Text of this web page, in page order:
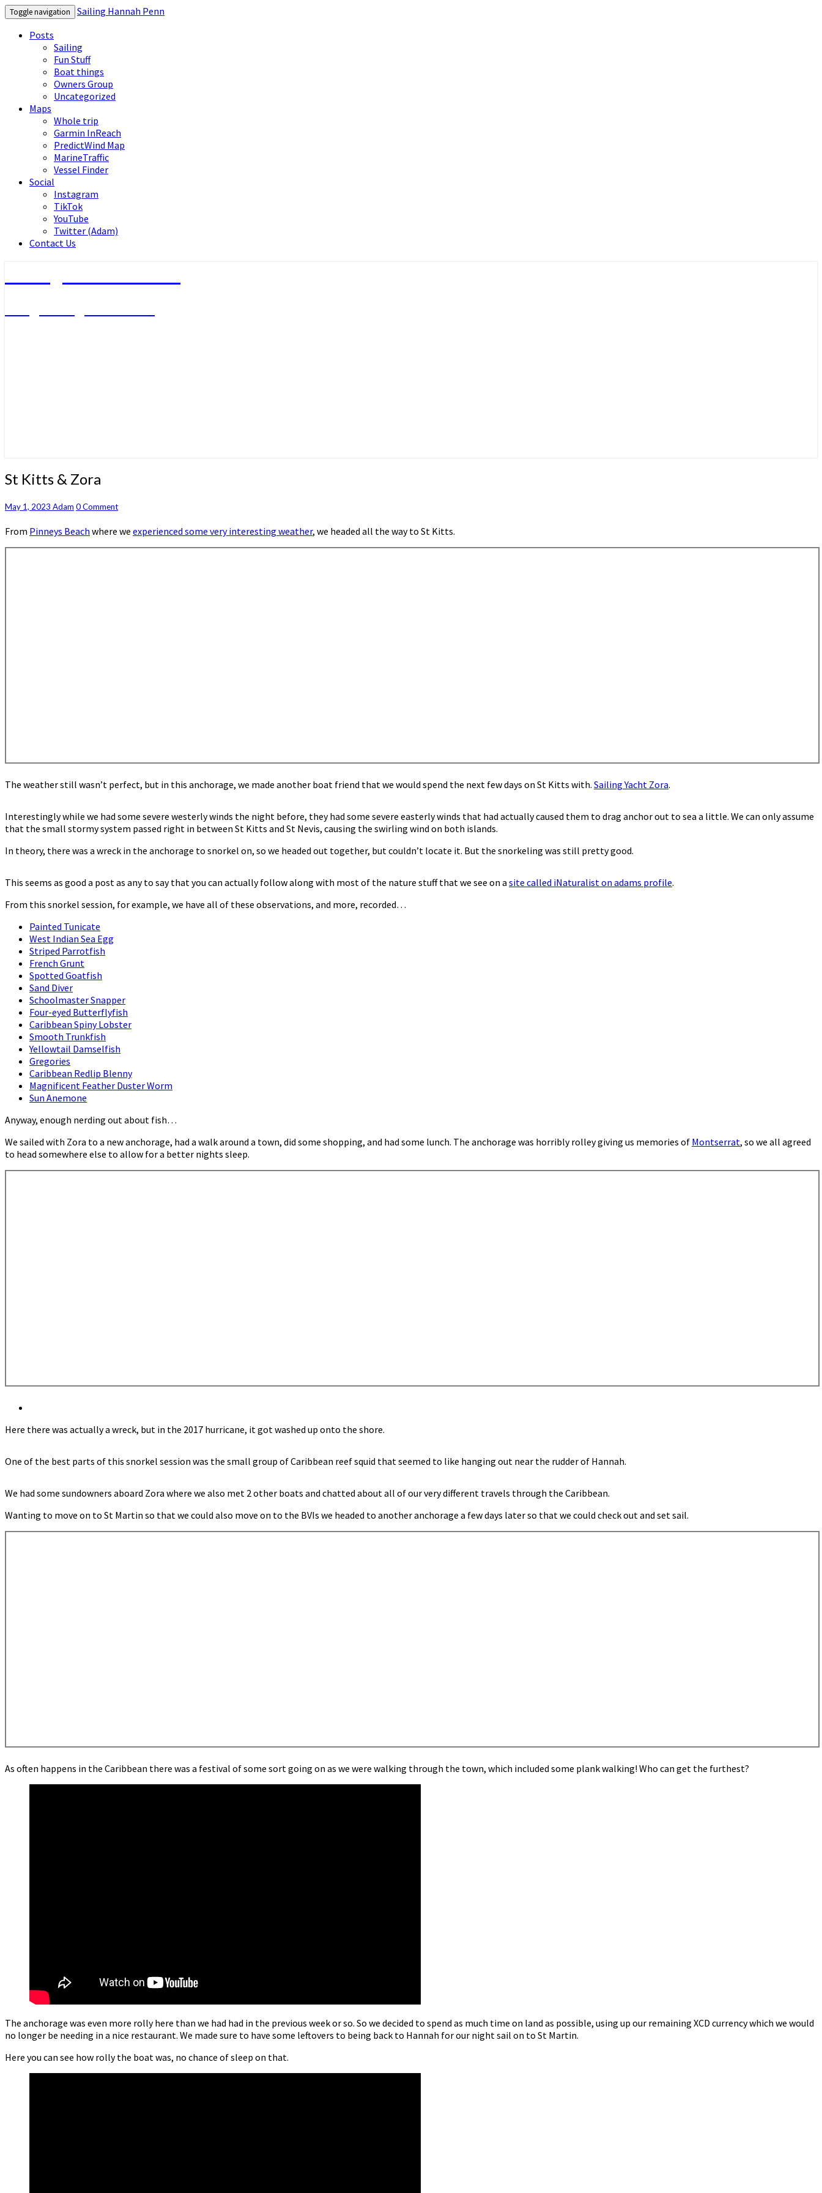
Toggle navigation
Sailing Hannah Penn
Posts
Sailing
Fun Stuff
Boat things
Owners Group
Uncategorized
Maps
Whole trip
Garmin InReach
PredictWind Map
MarineTraffic
Vessel Finder
Social
Instagram
TikTok
YouTube
Twitter (Adam)
Contact Us
St
Kitts
Zora
St Kitts & Zora
May 1, 2023 Adam Comments
0 Comment
From Pinneys Beach where we experienced some very interesting weather, we headed all the way to St Kitts.
The weather still wasn’t perfect, but in this anchorage, we made another boat friend that we would spend the next few days on St Kitts with. Sailing Yacht Zora.
Interestingly while we had some severe westerly winds the night before, they had some severe easterly winds that had actually caused them to drag anchor out to sea a little. We can only assume
that the small stormy system passed right in between St Kitts and St Nevis, causing the swirling wind on both islands.
In theory, there was a wreck in the anchorage to snorkel on, so we headed out together, but couldn’t locate it. But the snorkeling was still pretty good.
This seems as good a post as any to say that you can actually follow along with most of the nature stuff that we see on a site called iNaturalist on adams profile.
From this snorkel session, for example, we have all of these observations, and more, recorded…
Painted Tunicate
West Indian Sea Egg
Striped Parrotfish
French Grunt
Spotted Goatfish
Sand Diver
Schoolmaster Snapper
Four-eyed Butterflyfish
Caribbean Spiny Lobster
Smooth Trunkfish
Yellowtail Damselfish
Gregories
Caribbean Redlip Blenny
Magnificent Feather Duster Worm
Sun Anemone
Anyway, enough nerding out about fish…
We sailed with Zora to a new anchorage, had a walk around a town, did some shopping, and had some lunch. The anchorage was horribly rolley giving us memories of Montserrat, so we all agreed
to head somewhere else to allow for a better nights sleep.
Here there was actually a wreck, but in the 2017 hurricane, it got washed up onto the shore.
One of the best parts of this snorkel session was the small group of Caribbean reef squid that seemed to like hanging out near the rudder of Hannah.
We had some sundowners aboard Zora where we also met 2 other boats and chatted about all of our very different travels through the Caribbean.
Wanting to move on to St Martin so that we could also move on to the BVIs we headed to another anchorage a few days later so that we could check out and set sail.
As often happens in the Caribbean there was a festival of some sort going on as we were walking through the town, which included some plank walking! Who can get the furthest?
The anchorage was even more rolly here than we had had in the previous week or so. So we decided to spend as much time on land as possible, using up our remaining XCD currency which we would
no longer be needing in a nice restaurant. We made sure to have some leftovers to being back to Hannah for our night sail on to St Martin.
Here you can see how rolly the boat was, no chance of sleep on that.